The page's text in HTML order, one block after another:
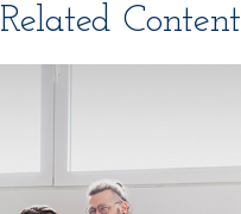
Related Content